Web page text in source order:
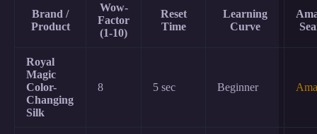
Brand /
Product
Wow-
Factor
(1-10)
Reset
Time
Learning
Curve
Royal
Magic
Color-
Changing
Silk
8 5 sec Beginner